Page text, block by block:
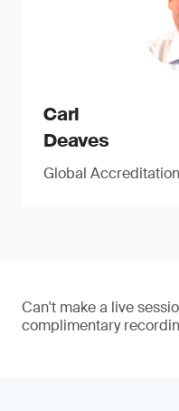
Carl
Deaves
Global
Can't make a live
complimentary